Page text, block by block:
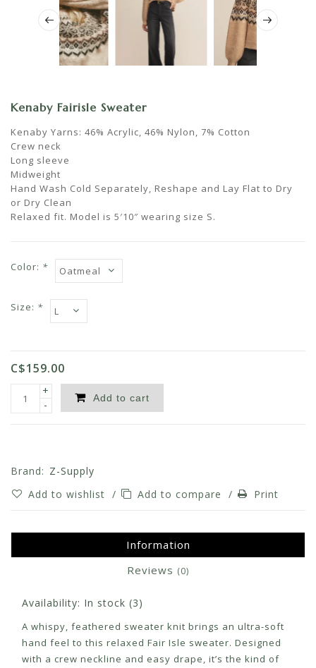
Kenaby Fairisle Sweater
Kenaby Yarns: 46% Acrylic, 46% Nylon, 7% Cotton
Crew neck
Long sleeve
Midweight
Hand Wash Cold Separately, Reshape and Lay Flat to Dry
or Dry Clean
Relaxed fit. Model is 5′10″ wearing size S.
Color: *
Size: *
C$159.00
+
-
Add to cart
Brand: Z-Supply
Add to wishlist / Add to compare / Print
Information
Reviews (0)
Availability: In stock (3)
A whispy, feathered sweater knit brings an ultra-soft
hand feel to this relaxed Fair Isle sweater. Designed
with a crew neckline and easy drape, it’s the kind of